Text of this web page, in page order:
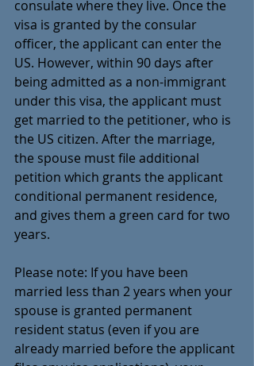
consulate where they live. Once the
visa is granted by the consular
officer, the applicant can enter the
US. However, within 90 days after
being admitted as a non-immigrant
under this visa, the applicant must
get married to the petitioner, who is
the US citizen. After the marriage,
the spouse must file additional
petition which grants the applicant
conditional permanent residence,
and gives them a green card for two
years.
Please note: If you have been
married less than 2 years when your
spouse is granted permanent
resident status (even if you are
already married before the applicant